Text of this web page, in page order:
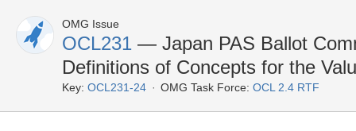
OMG Issue
OCL231 — Japan PAS Ballot
Definitions of Concepts for the
Key: OCL231-24 OMG Task Force: OCL 2.4 RTF